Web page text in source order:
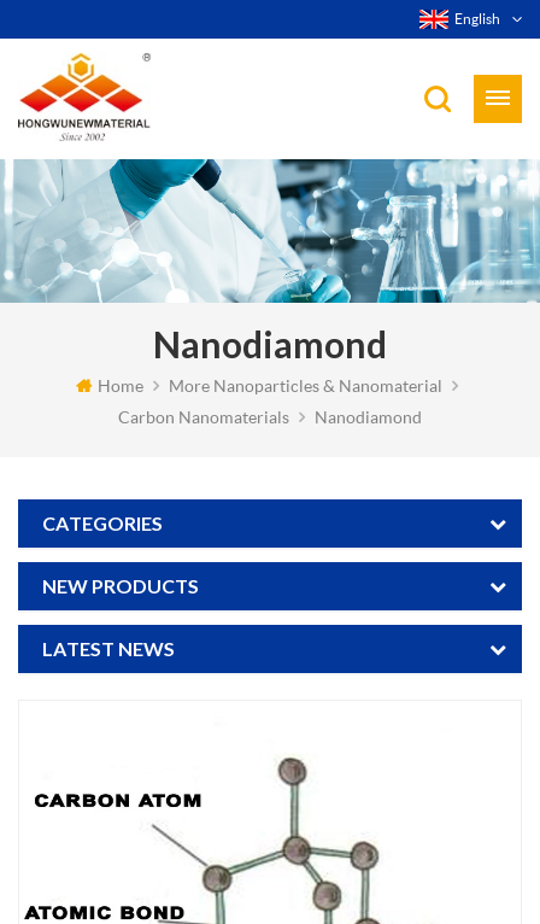
English
Nanodiamond
Home
More Nanoparticles & Nanomaterial
Carbon Nanomaterials
Nanodiamond
CATEGORIES
NEW PRODUCTS
LATEST NEWS